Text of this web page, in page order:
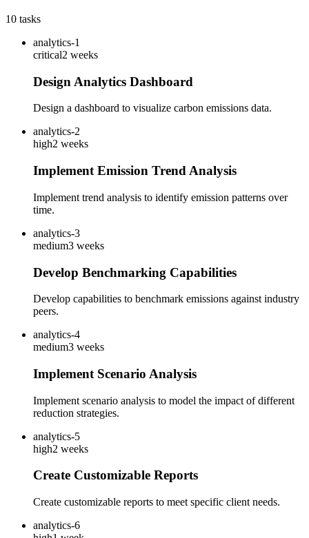
10 tasks
analytics-1
critical2 weeks
Design Analytics Dashboard
Design a dashboard to visualize carbon emissions data.
analytics-2
high2 weeks
Implement Emission Trend Analysis
Implement trend analysis to identify emission patterns over
time.
analytics-3
medium3 weeks
Develop Benchmarking Capabilities
Develop capabilities to benchmark emissions against industry
peers.
analytics-4
medium3 weeks
Implement Scenario Analysis
Implement scenario analysis to model the impact of different
reduction strategies.
analytics-5
high2 weeks
Create Customizable Reports
Create customizable reports to meet specific client needs.
analytics-6